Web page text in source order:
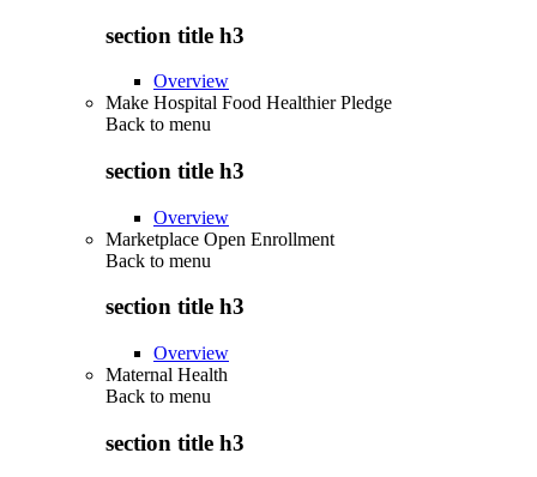
section title h3
Overview
Make Hospital Food Healthier Pledge
Back to menu
section title h3
Overview
Marketplace Open Enrollment
Back to menu
section title h3
Overview
Maternal Health
Back to menu
section title h3